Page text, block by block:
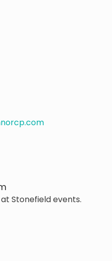
Stonefield events.